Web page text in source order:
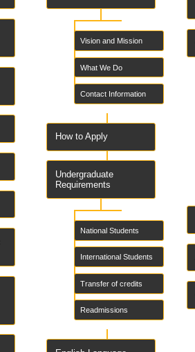
Vision and Mission
What We Do
Contact Information
How to Apply
Undergraduate
Requirements
National Students
International Students
Transfer of credits
Readmissions